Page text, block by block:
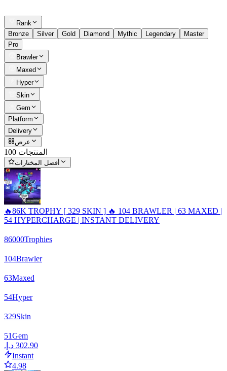
Rank
Bronze
Silver Gold Diamond Mythic Legendary
Master
Pro
Brawler
Maxed
Hyper
Skin
Gem
Platform
Delivery
عرض
100 المنتجات
أفضل المختارات
🔥86K TROPHY [ 329 SKIN ] 🔥 104 BRAWLER | 63 MAXED |
54 HYPERCHARGE | INSTANT DELIVERY
86000Trophies
104Brawler
63Maxed
54Hyper
329Skin
51Gem
Instant
4.98